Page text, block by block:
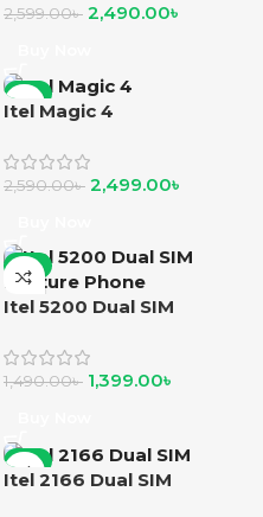
2,599.00৳ 2,490.00৳
-4%
Itel Magic 4
2,590.00৳ 2,499.00৳
-6%
Itel 5200 Dual SIM
1,490.00৳ 1,399.00৳
-8%
Itel 2166 Dual SIM